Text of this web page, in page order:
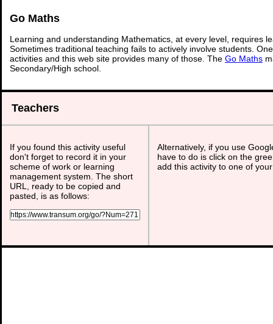
Go Maths
Learning and understanding Mathematics, at every level, requires
Sometimes traditional teaching fails to actively involve students.
activities and this web site provides many of those. The Go Maths
Secondary/High school.
Teachers
If you found this activity useful
don't forget to record it in your
scheme of work or learning
management system. The short
URL, ready to be copied and
pasted, is as follows:
Alternatively, if you use
have to do is click on the
add this activity to one of